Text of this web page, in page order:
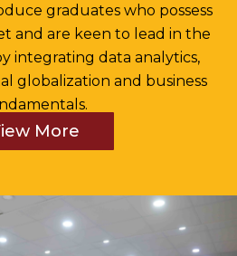
graduates who possess
and are keen to lead in the
integrating data analytics,
globalization and business
More